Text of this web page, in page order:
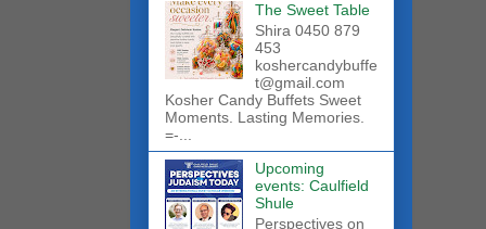
The Sweet Table
Shira 0450 879
453
koshercandybuffe
t@gmail.com
Kosher Candy Buffets Sweet
Moments. Lasting Memories.
=-...
Upcoming
events: Caulfield
Shule
Perspectives on